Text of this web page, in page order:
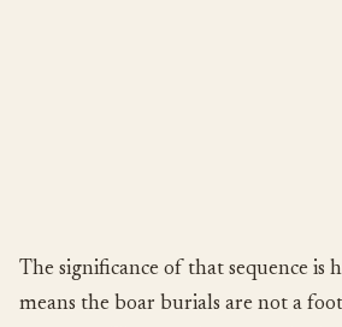
The significance of that sequence is
means the boar burials are not a